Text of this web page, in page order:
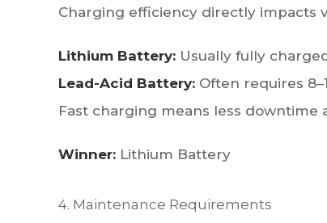
Charging efficiency directly impacts
Lithium Battery: Usually fully
Lead-Acid Battery: Often requires
Fast charging means less
Winner: Lithium Battery
4. Maintenance Requirements